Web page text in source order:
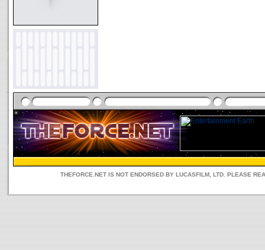
THEFORCE.NET IS NOT ENDORSED BY LUCASFILM, LTD. PLEASE